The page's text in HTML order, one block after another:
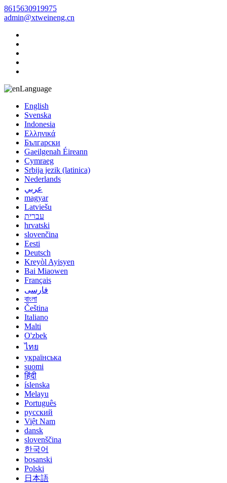
8615630919975
admin@xtweineng.cn
Language
English
Svenska
Indonesia
Ελληνικά
Български
Gaeilgenah Éireann
Cymraeg
Srbija jezik (latinica)
Nederlands
عربي
magyar
Latviešu
עברית
hrvatski
slovenčina
Eesti
Deutsch
Kreyòl Ayisyen
Bai Miaowen
Français
فارسی
বাংলা
Čeština
Italiano
Malti
O'zbek
ไทย
українська
suomi
हिंदी
íslenska
Melayu
Português
русский
Việt Nam
dansk
slovenščina
한국어
bosanski
Polski
日本語